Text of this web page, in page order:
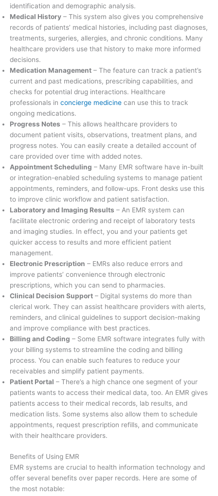
identification and demographic analysis.
Medical History – This system also gives you comprehensive
records of patients’ medical histories, including past diagnoses,
treatments, surgeries, allergies, and chronic conditions. Many
healthcare providers use that history to make more informed
decisions.
Medication Management – The feature can track a patient’s
current and past medications, prescribing capabilities, and
checks for potential drug interactions. Healthcare
professionals in concierge medicine can use this to track
ongoing medications.
Progress Notes – This allows healthcare providers to
document patient visits, observations, treatment plans, and
progress notes. You can easily create a detailed account of
care provided over time with added notes.
Appointment Scheduling – Many EMR software have in-built
or integration-enabled scheduling systems to manage patient
appointments, reminders, and follow-ups. Front desks use this
to improve clinic workflow and patient satisfaction.
Laboratory and Imaging Results – An EMR system can
facilitate electronic ordering and receipt of laboratory tests
and imaging studies. In effect, you and your patients get
quicker access to results and more efficient patient
management.
Electronic Prescription – EMRs also reduce errors and
improve patients’ convenience through electronic
prescriptions, which you can send to pharmacies.
Clinical Decision Support – Digital systems do more than
clerical work. They can assist healthcare providers with alerts,
reminders, and clinical guidelines to support decision-making
and improve compliance with best practices.
Billing and Coding – Some EMR software integrates fully with
your billing systems to streamline the coding and billing
process. You can enable such features to reduce your
receivables and simplify patient payments.
Patient Portal – There’s a high chance one segment of your
patients wants to access their medical data, too. An EMR gives
patients access to their medical records, lab results, and
medication lists. Some systems also allow them to schedule
appointments, request prescription refills, and communicate
with their healthcare providers.
Benefits of Using EMR
EMR systems are crucial to health information technology and
offer several benefits over paper records. Here are some of
the most notable: